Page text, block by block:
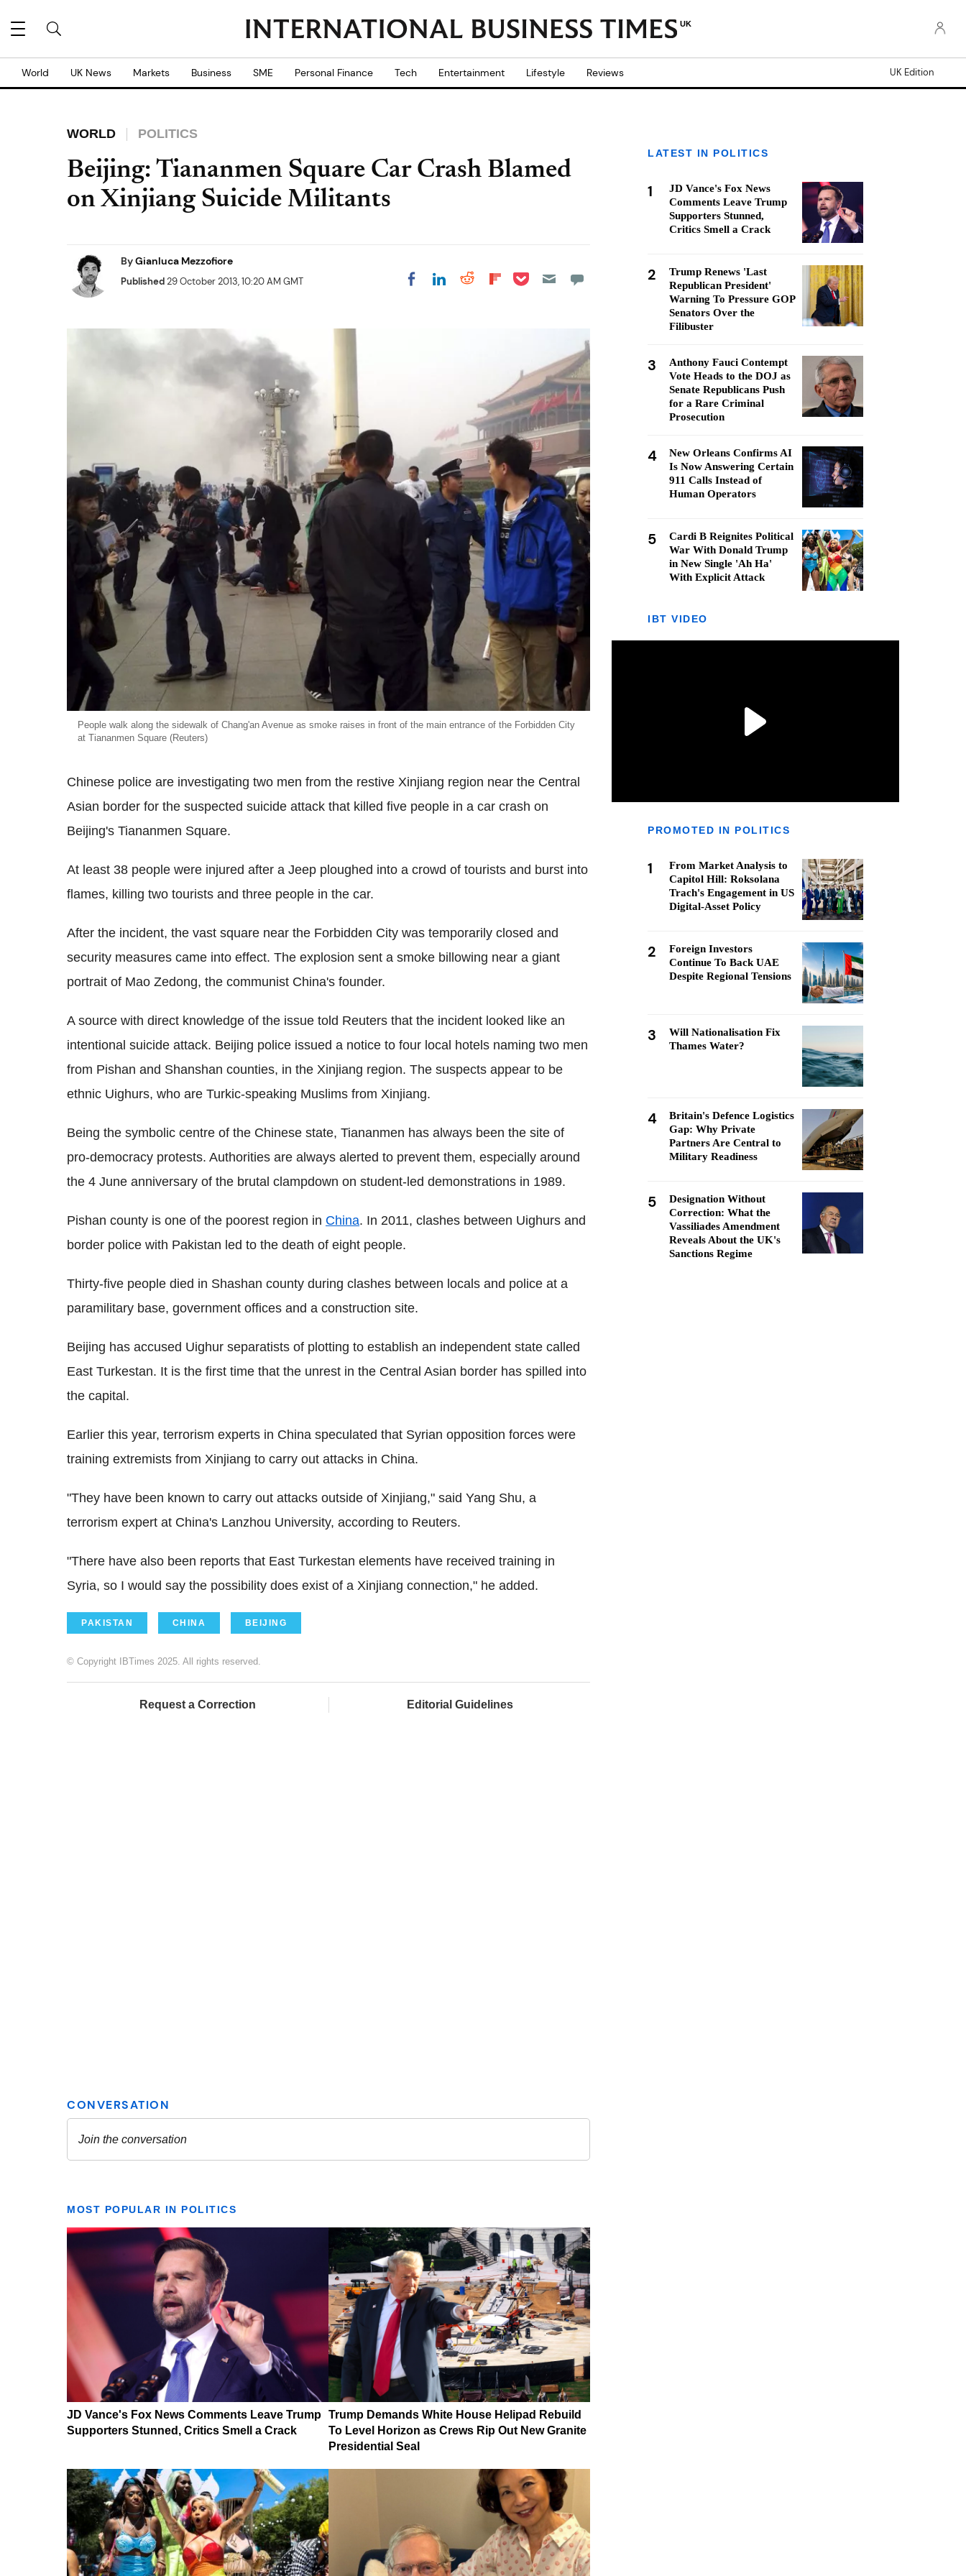
UK
World UK News Markets Business SME Personal Finance Tech Entertainment Lifestyle Reviews UK Edition
WORLD POLITICS
Beijing: Tiananmen Square Car Crash Blamed
on Xinjiang Suicide Militants
ByGianluca Mezzofiore
Published29 October 2013, 10:20 AM GMT Share on Facebook
Share on LinkedIn
Share on Reddit
Share on
Share on Pocket
People walk along the sidewalk of Chang'an Avenue as smoke raises in front of the main entrance of the Forbidden City
at Tiananmen Square (Reuters)
Chinese police are investigating two men from the restive Xinjiang region near the Central
Asian border for the suspected suicide attack that killed five people in a car crash on
Beijing's Tiananmen Square.
At least 38 people were injured after a Jeep ploughed into a crowd of tourists and burst into
flames, killing two tourists and three people in the car.
After the incident, the vast square near the Forbidden City was temporarily closed and
security measures came into effect. The explosion sent a smoke billowing near a giant
portrait of Mao Zedong, the communist China's founder.
A source with direct knowledge of the issue told Reuters that the incident looked like an
intentional suicide attack. Beijing police issued a notice to four local hotels naming two men
from Pishan and Shanshan counties, in the Xinjiang region. The suspects appear to be
ethnic Uighurs, who are Turkic-speaking Muslims from Xinjiang.
Being the symbolic centre of the Chinese state, Tiananmen has always been the site of
pro-democracy protests. Authorities are always alerted to prevent them, especially around
the 4 June anniversary of the brutal clampdown on student-led demonstrations in 1989.
Pishan county is one of the poorest region in China. In 2011, clashes between Uighurs and
border police with Pakistan led to the death of eight people.
Thirty-five people died in Shashan county during clashes between locals and police at a
paramilitary base, government offices and a construction site.
Beijing has accused Uighur separatists of plotting to establish an independent state called
East Turkestan. It is the first time that the unrest in the Central Asian border has spilled into
the capital.
Earlier this year, terrorism experts in China speculated that Syrian opposition forces were
training extremists from Xinjiang to carry out attacks in China.
"They have been known to carry out attacks outside of Xinjiang," said Yang Shu, a
terrorism expert at China's Lanzhou University, according to Reuters.
"There have also been reports that East Turkestan elements have received training in
Syria, so I would say the possibility does exist of a Xinjiang connection," he added.
PAKISTAN CHINA BEIJING
© Copyright IBTimes 2025. All rights reserved.
Request a Correction Editorial Guidelines
MOST POPULAR IN POLITICS
JD Vance's Fox News Comments Leave Trump
Supporters Stunned, Critics Smell a Crack
Trump Demands White House Helipad Rebuild
To Level Horizon as Crews Rip Out New Granite
Presidential Seal
LATEST IN POLITICS
1
JD Vance's Fox News
Comments Leave Trump
Supporters Stunned,
Critics Smell a Crack
2
Trump Renews 'Last
Republican President'
Warning To Pressure GOP
Senators Over the
Filibuster
3
Anthony Fauci Contempt
Vote Heads to the DOJ as
Senate Republicans Push
for a Rare Criminal
Prosecution
4
New Orleans Confirms AI
Is Now Answering Certain
911 Calls Instead of
Human Operators
5
Cardi B Reignites Political
War With Donald Trump
in New Single 'Ah Ha'
With Explicit Attack
IBT VIDEO
PROMOTED IN POLITICS
1
From Market Analysis to
Capitol Hill: Roksolana
Trach's Engagement in US
Digital-Asset Policy
2
Foreign Investors
Continue To Back UAE
Despite Regional Tensions
3
Will Nationalisation Fix
Thames Water?
4
Britain's Defence Logistics
Gap: Why Private
Partners Are Central to
Military Readiness
5
Designation Without
Correction: What the
Vassiliades Amendment
Reveals About the UK's
Sanctions Regime